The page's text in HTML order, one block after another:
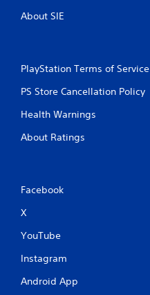
About SIE
PlayStation Terms of Service
PS Store Cancellation Policy
Health Warnings
About Ratings
Facebook
X
YouTube
Instagram
Android App